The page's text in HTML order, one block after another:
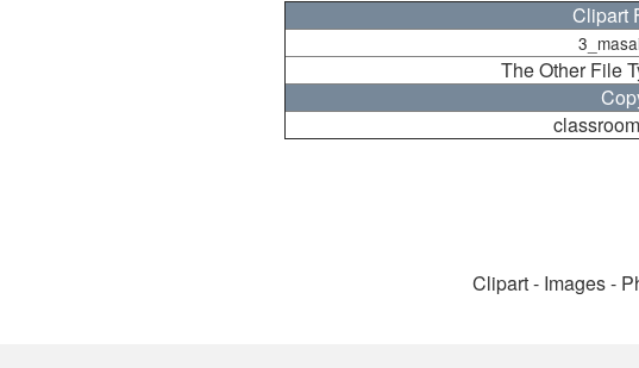
Clipart
The Other File
Clipart - Images -